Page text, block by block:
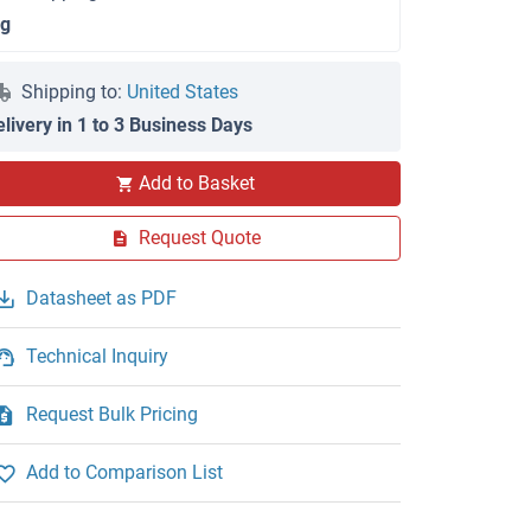
Shipping to: United States
in 1 to 3 Business Days
Add to Basket
Request Quote
Datasheet as PDF
Technical Inquiry
Request Bulk Pricing
Add to Comparison List